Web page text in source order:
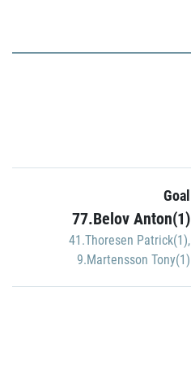
Goal
77.Belov Anton(1)
41.Thoresen Patrick(1),
9.Martensson Tony(1)